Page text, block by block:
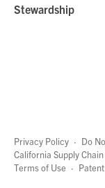
Stewardship
Privacy Policy · Do
California Supply
Terms of Use ·